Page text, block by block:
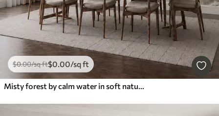
$0.00/sq ft$0.00/sq ft
Misty forest by calm water in soft natural pastel tones